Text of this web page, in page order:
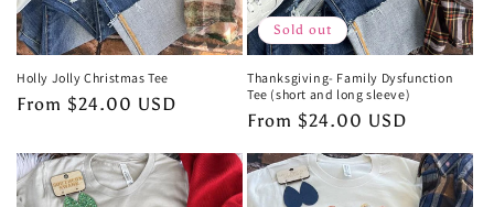
Holly Jolly Christmas Tee
Regular
From $24.00 USD
Sold out
Thanksgiving- Family Dysfunction
Tee (short and long sleeve)
Regular
From $24.00 USD